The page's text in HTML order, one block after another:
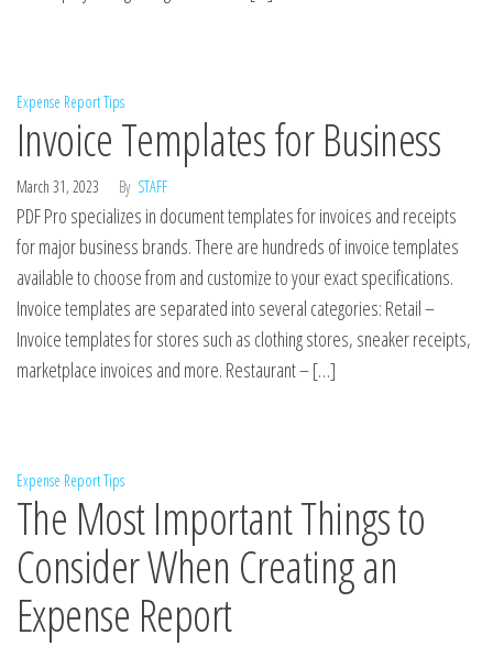
Expense Report Tips
Invoice Templates for Business
March 31, 2023 By STAFF
PDF Pro specializes in document templates for invoices and receipts
for major business brands. There are hundreds of invoice templates
available to choose from and customize to your exact specifications.
Invoice templates are separated into several categories: Retail –
Invoice templates for stores such as clothing stores, sneaker receipts,
marketplace invoices and more. Restaurant – […]
Expense Report Tips
The Most Important Things to
Consider When Creating an
Expense Report